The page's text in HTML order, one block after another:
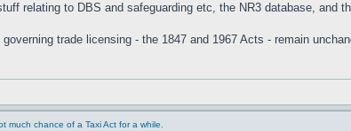
relating to DBS and safeguarding etc, the NR3 database, and
trade licensing - the 1847 and 1967 Acts - remain
much chance of a Taxi Act for a while.